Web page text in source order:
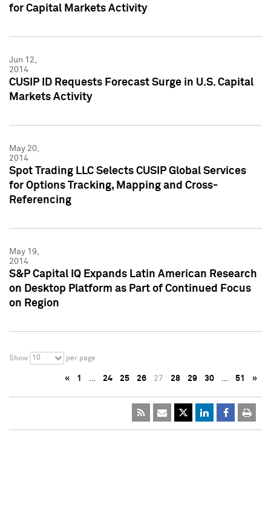
for Capital Markets Activity
Jun 12,
2014
CUSIP ID Requests Forecast Surge in U.S. Capital
Markets Activity
May 20,
2014
Spot Trading LLC Selects CUSIP Global Services
for Options Tracking, Mapping and Cross-
Referencing
May 19,
2014
S&P Capital IQ Expands Latin American Research
on Desktop Platform as Part of Continued Focus
on Region
Show 10 per page
« 1 … 24 25 26 27 28 29 30 … 51 »